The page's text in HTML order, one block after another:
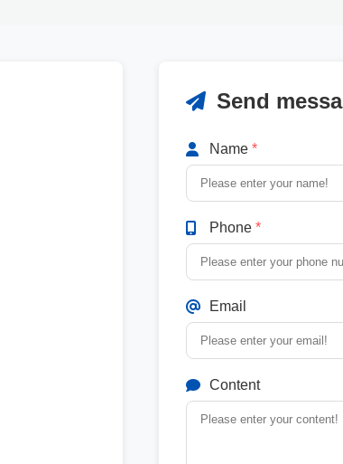
Send
Name *
Phone *
Email
Content